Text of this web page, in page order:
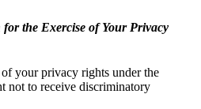
the Exercise of Your Privacy
your privacy rights under the
not to receive discriminatory